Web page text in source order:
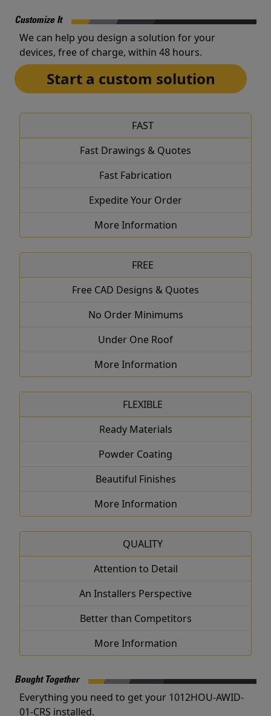
Customize It
We can help you design a solution for your
devices, free of charge, within 48 hours.
Start a custom solution
FAST
Fast Drawings & Quotes
Fast Fabrication
Expedite Your Order
More Information
FREE
Free CAD Designs & Quotes
No Order Minimums
Under One Roof
More Information
FLEXIBLE
Ready Materials
Powder Coating
Beautiful Finishes
More Information
QUALITY
Attention to Detail
An Installers Perspective
Better than Competitors
More Information
Bought Together
Everything you need to get your 1012HOU-AWID-
01-CRS installed.